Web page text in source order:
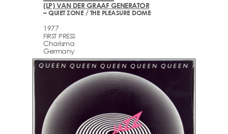
(LP) VAN DER GRAAF GENERATOR
– QUIET ZONE / THE PLEASURE DOME
1977
FIRST PRESS
Charisma
Germany